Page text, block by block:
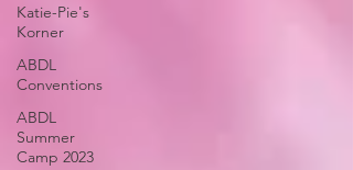
Katie-Pie's
Korner
ABDL
Conventions
ABDL
Summer
Camp 2023